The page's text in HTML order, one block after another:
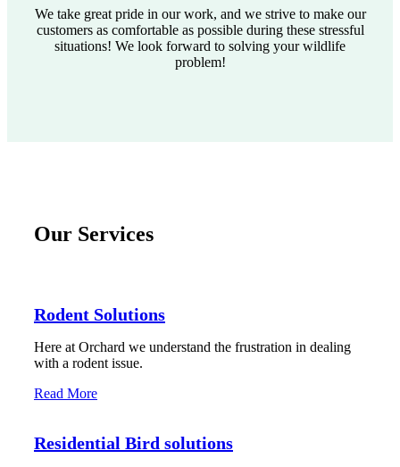
We take great pride in our work, and we strive to make our
customers as comfortable as possible during these stressful
situations! We look forward to solving your wildlife
problem!
Our Services
Rodent Solutions
Here at Orchard we understand the frustration in dealing
with a rodent issue.
Read More
Residential Bird solutions